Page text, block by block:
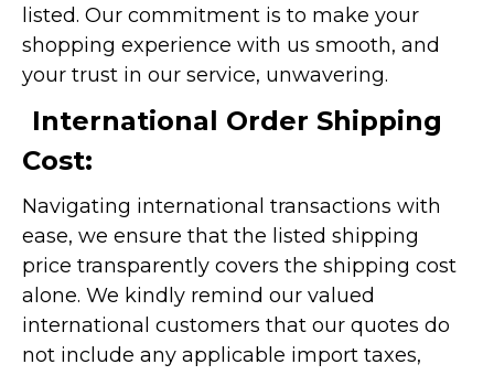
listed. Our commitment is to make your
shopping experience with us smooth, and
your trust in our service, unwavering.
International Order Shipping
Cost:
Navigating international transactions with
ease, we ensure that the listed shipping
price transparently covers the shipping cost
alone. We kindly remind our valued
international customers that our quotes do
not include any applicable import taxes,